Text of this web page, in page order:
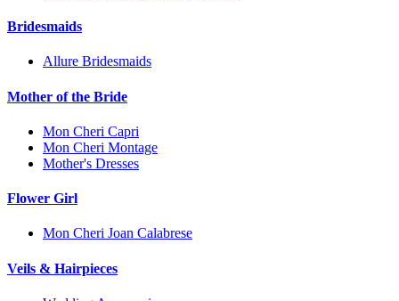
Bridesmaids
Allure Bridesmaids
Mother of the Bride
Mon Cheri Capri
Mon Cheri Montage
Mother's Dresses
Flower Girl
Mon Cheri Joan Calabrese
Veils & Hairpieces